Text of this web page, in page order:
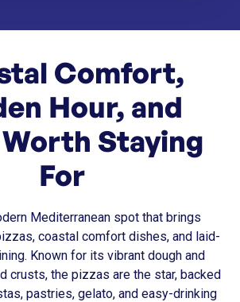
Comfort,
Hour, and
Staying
For
Mediterranean spot that brings
coastal comfort dishes, and laid-
Known for its vibrant dough and
crusts, the pizzas are the star, backed
pastries, gelato, and easy-drinking